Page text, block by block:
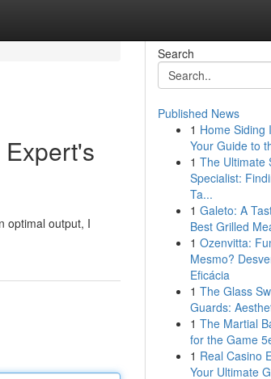
optimal output, I
Search
Published News
1 Home Siding
Your Guide to
1 The Ultimate
Specialist:
Ta...
1 Galeto: A
Best Grilled
1 Ozenvitta:
Mesmo?
Eficácia
1 The Glass
Guards:
1 The Martial
for the Game
1 Real Casino
Your Ultimate